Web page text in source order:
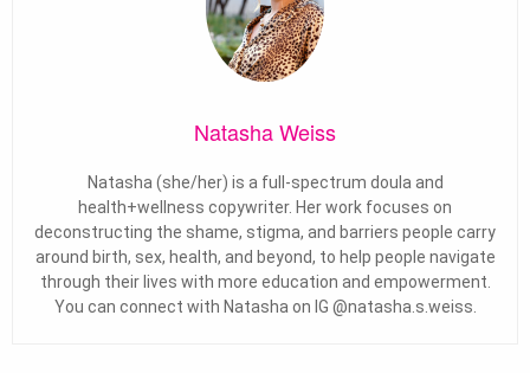
Natasha Weiss
Natasha (she/her) is a full-spectrum doula and
health+wellness copywriter. Her work focuses on
deconstructing the shame, stigma, and barriers people carry
around birth, sex, health, and beyond, to help people navigate
through their lives with more education and empowerment.
You can connect with Natasha on IG @natasha.s.weiss.